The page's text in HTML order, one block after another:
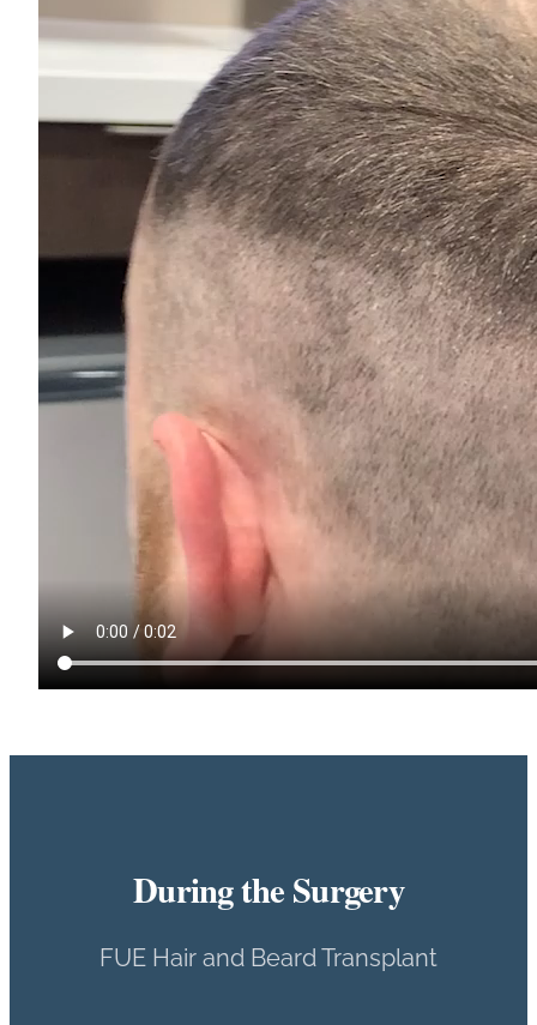
During the Surgery
FUE Hair and Beard Transplant